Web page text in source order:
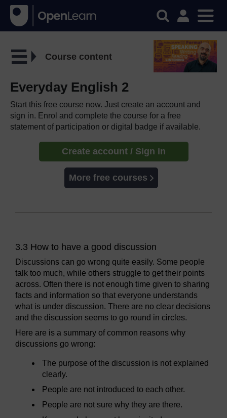
Course content
Everyday English 2
Start this free course now. Just create an account and
sign in. Enrol and complete the course for a free
statement of participation or digital badge if available.
Create account / Sign in
More free courses
3.3 How to have a good discussion
Discussions can go wrong quite easily. Some people
talk too much, while others struggle to get their points
across. Often there is not enough time given to sharing
facts and information so that everyone understands
what is under discussion. There are no clear decisions
and the discussion seems to go round in circles.
Here are is a summary of common reasons why
discussions go wrong:
The purpose of the discussion is not explained
clearly.
People are not introduced to each other.
People are not sure why they are there.